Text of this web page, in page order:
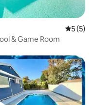
5 out of
5 (5)
& Game Room